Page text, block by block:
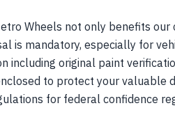
Wheels not only benefits our
is mandatory, especially for
including original paint
to protect your valuable
for federal confidence